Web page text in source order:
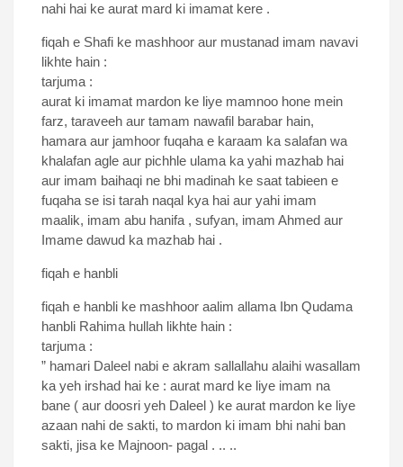
nahi hai ke aurat mard ki imamat kere .
fiqah e Shafi ke mashhoor aur mustanad imam navavi
likhte hain :
tarjuma :
aurat ki imamat mardon ke liye mamnoo hone mein
farz, taraveeh aur tamam nawafil barabar hain,
hamara aur jamhoor fuqaha e karaam ka salafan wa
khalafan agle aur pichhle ulama ka yahi mazhab hai
aur imam baihaqi ne bhi madinah ke saat tabieen e
fuqaha se isi tarah naqal kya hai aur yahi imam
maalik, imam abu hanifa , sufyan, imam Ahmed aur
Imame dawud ka mazhab hai .
fiqah e hanbli
fiqah e hanbli ke mashhoor aalim allama Ibn Qudama
hanbli Rahima hullah likhte hain :
tarjuma :
” hamari Daleel nabi e akram sallallahu alaihi wasallam
ka yeh irshad hai ke : aurat mard ke liye imam na
bane ( aur doosri yeh Daleel ) ke aurat mardon ke liye
azaan nahi de sakti, to mardon ki imam bhi nahi ban
sakti, jisa ke Majnoon- pagal . .. ..